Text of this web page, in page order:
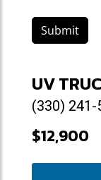
Submit
UV
(330) 241-
$12,900